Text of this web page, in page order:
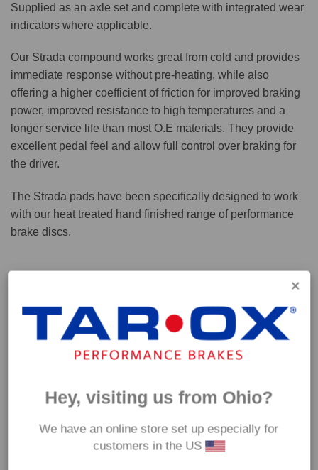
Supplied as an axle set and complete with integrated wear
indicators where applicable.
Our Strada compound works great from cold and provides
immediate response without pre-heating, while also
offering a higher coefficient of friction for improved braking
power, improved resistance to high temperatures and a
longer service life than most O.E materials. They provide
excellent pedal feel and allow full control over braking for
the driver.
The Strada pads have been specifically designed to work
with our heat treated hand finished range of performance
brake discs.
Capable of withstanding temperatures of up to 600°C, this
pad has an optimum temperature range of 200°C to 350°C.
Coefficient of friction (μ):
Hey, visiting us from Ohio?
We have an online store set up especially for
customers in the US